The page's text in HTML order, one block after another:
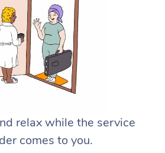
relax while the service
comes to you.